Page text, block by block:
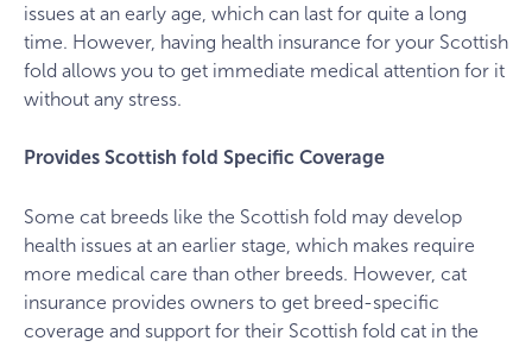
issues at an early age, which can last for quite a long
time. However, having health insurance for your Scottish
fold allows you to get immediate medical attention for it
without any stress.
Provides Scottish fold Specific Coverage
Some cat breeds like the Scottish fold may develop
health issues at an earlier stage, which makes require
more medical care than other breeds. However, cat
insurance provides owners to get breed-specific
coverage and support for their Scottish fold cat in the